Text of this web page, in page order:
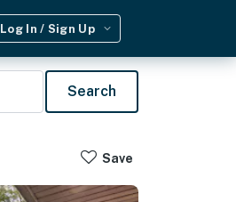
Log In / Sign Up
Search
Save